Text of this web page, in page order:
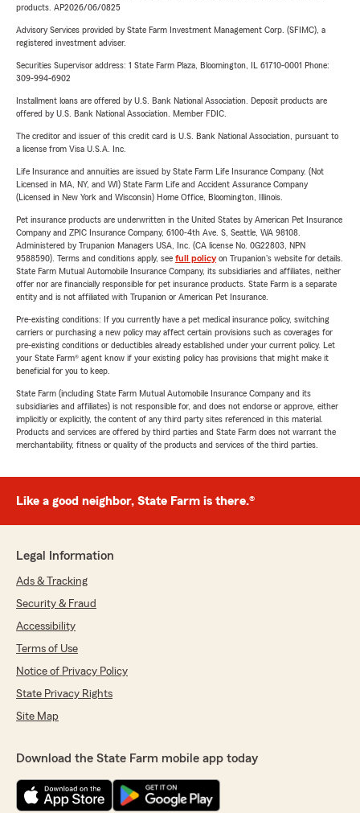
products. AP2026/06/0825
Advisory Services provided by State Farm Investment Management Corp. (SFIMC), a
registered investment adviser.
Securities Supervisor address: 1 State Farm Plaza, Bloomington, IL 61710-0001 Phone:
309-994-6902
Installment loans are offered by U.S. Bank National Association. Deposit products are
offered by U.S. Bank National Association. Member FDIC.
The creditor and issuer of this credit card is U.S. Bank National Association, pursuant to
a license from Visa U.S.A. Inc.
Life Insurance and annuities are issued by State Farm Life Insurance Company. (Not
Licensed in MA, NY, and WI) State Farm Life and Accident Assurance Company
(Licensed in New York and Wisconsin) Home Office, Bloomington, Illinois.
Pet insurance products are underwritten in the United States by American Pet Insurance
Company and ZPIC Insurance Company, 6100-4th Ave. S, Seattle, WA 98108.
Administered by Trupanion Managers USA, Inc. (CA license No. 0G22803, NPN
9588590). Terms and conditions apply, see full policyon Trupanion's website for details.
State Farm Mutual Automobile Insurance Company, its subsidiaries and affiliates, neither
offer nor are financially responsible for pet insurance products. State Farm is a separate
entity and is not affiliated with Trupanion or American Pet Insurance.
Pre-existing conditions: If you currently have a pet medical insurance policy, switching
carriers or purchasing a new policy may affect certain provisions such as coverages for
pre-existing conditions or deductibles already established under your current policy. Let
your State Farm® agent know if your existing policy has provisions that might make it
beneficial for you to keep.
State Farm (including State Farm Mutual Automobile Insurance Company and its
subsidiaries and affiliates) is not responsible for, and does not endorse or approve, either
implicitly or explicitly, the content of any third party sites referenced in this material.
Products and services are offered by third parties and State Farm does not warrant the
merchantability, fitness or quality of the products and services of the third parties.
Like a good neighbor, State Farm is there.®
Legal Information
Ads & Tracking
Security & Fraud
Accessibility
Terms of Use
Notice of Privacy Policy
State Privacy Rights
Site Map
Download the State Farm mobile app today